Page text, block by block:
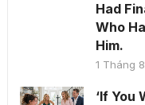
Had
Who
Him.
1 Tháng
‘If You